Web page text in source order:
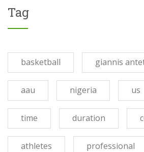
Tag
basketball giannis
aau nigeria us
time duration
athletes professional